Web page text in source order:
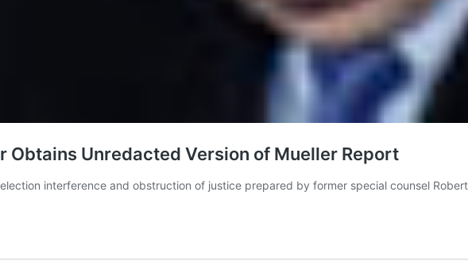
Obtains Unredacted Version of Mueller Report
interference and obstruction of justice prepared by former special counsel